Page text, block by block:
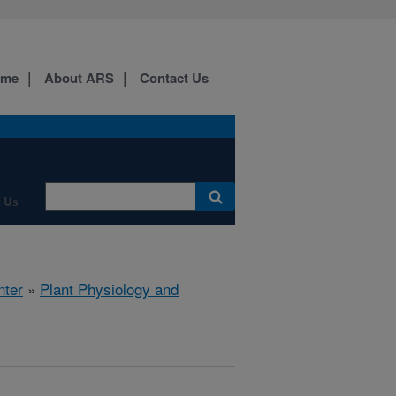
About ARS Contact Us
» Plant Physiology and